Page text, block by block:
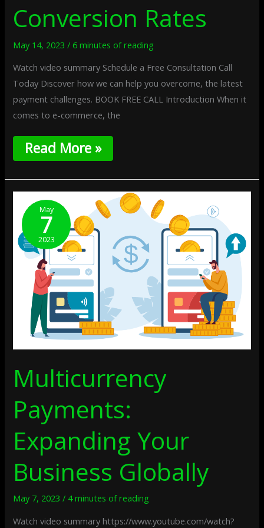
Conversion Rates
May 14, 2023/6 minutes of reading
Watch video summary Schedule a Free Consultation Call
Today Discover how we can help you overcome, the latest
payment challenges. BOOK FREE CALL Introduction When it
comes to e-commerce, the
Read More »
May
7
2023
Multicurrency
Payments:
Expanding Your
Business Globally
May 7, 2023/ 4 minutes of reading
Watch video summary https://www.youtube.com/watch?
Multicurrency
Payments:
Expanding
Your
Business
Globally